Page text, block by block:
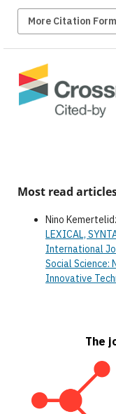
More Citation
Most read
Nino
LEXICAL,
International
Social Science:
Innovative
The